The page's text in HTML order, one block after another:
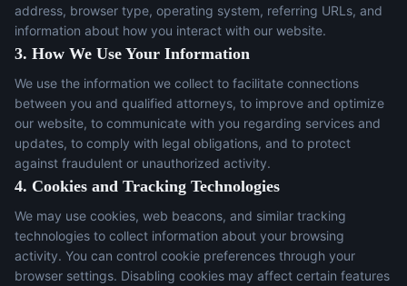
address, browser type, operating system, referring URLs, and
information about how you interact with our website.
3. How We Use Your Information
We use the information we collect to facilitate connections
between you and qualified attorneys, to improve and optimize
our website, to communicate with you regarding services and
updates, to comply with legal obligations, and to protect
against fraudulent or unauthorized activity.
4. Cookies and Tracking Technologies
We may use cookies, web beacons, and similar tracking
technologies to collect information about your browsing
activity. You can control cookie preferences through your
browser settings. Disabling cookies may affect certain features